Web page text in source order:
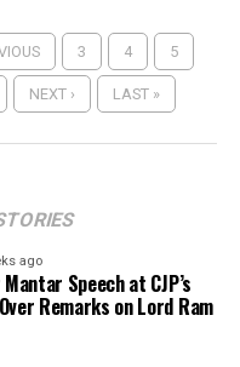
3 4 5
NEXT › LAST »
ago
Speech at CJP’s
Remarks on Lord Ram